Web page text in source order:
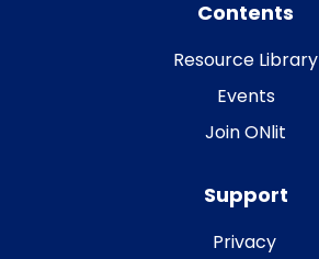
Contents
Resource Library
Events
Join ONlit
Support
Privacy